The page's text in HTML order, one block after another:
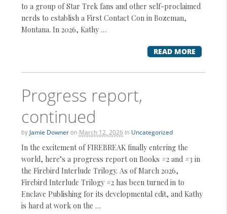
to a group of Star Trek fans and other self-proclaimed
nerds to establish a First Contact Con in Bozeman,
Montana. In 2026, Kathy …
READ MORE
Progress report,
continued
by Jamie Downeron March 12, 2026 in Uncategorized
In the excitement of FIREBREAK finally entering the
world, here’s a progress report on Books #2 and #3 in
the Firebird Interlude Trilogy. As of March 2026,
Firebird Interlude Trilogy #2 has been turned in to
Enclave Publishing for its developmental edit, and Kathy
is hard at work on the …